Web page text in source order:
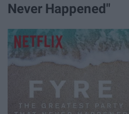
Never Happened"